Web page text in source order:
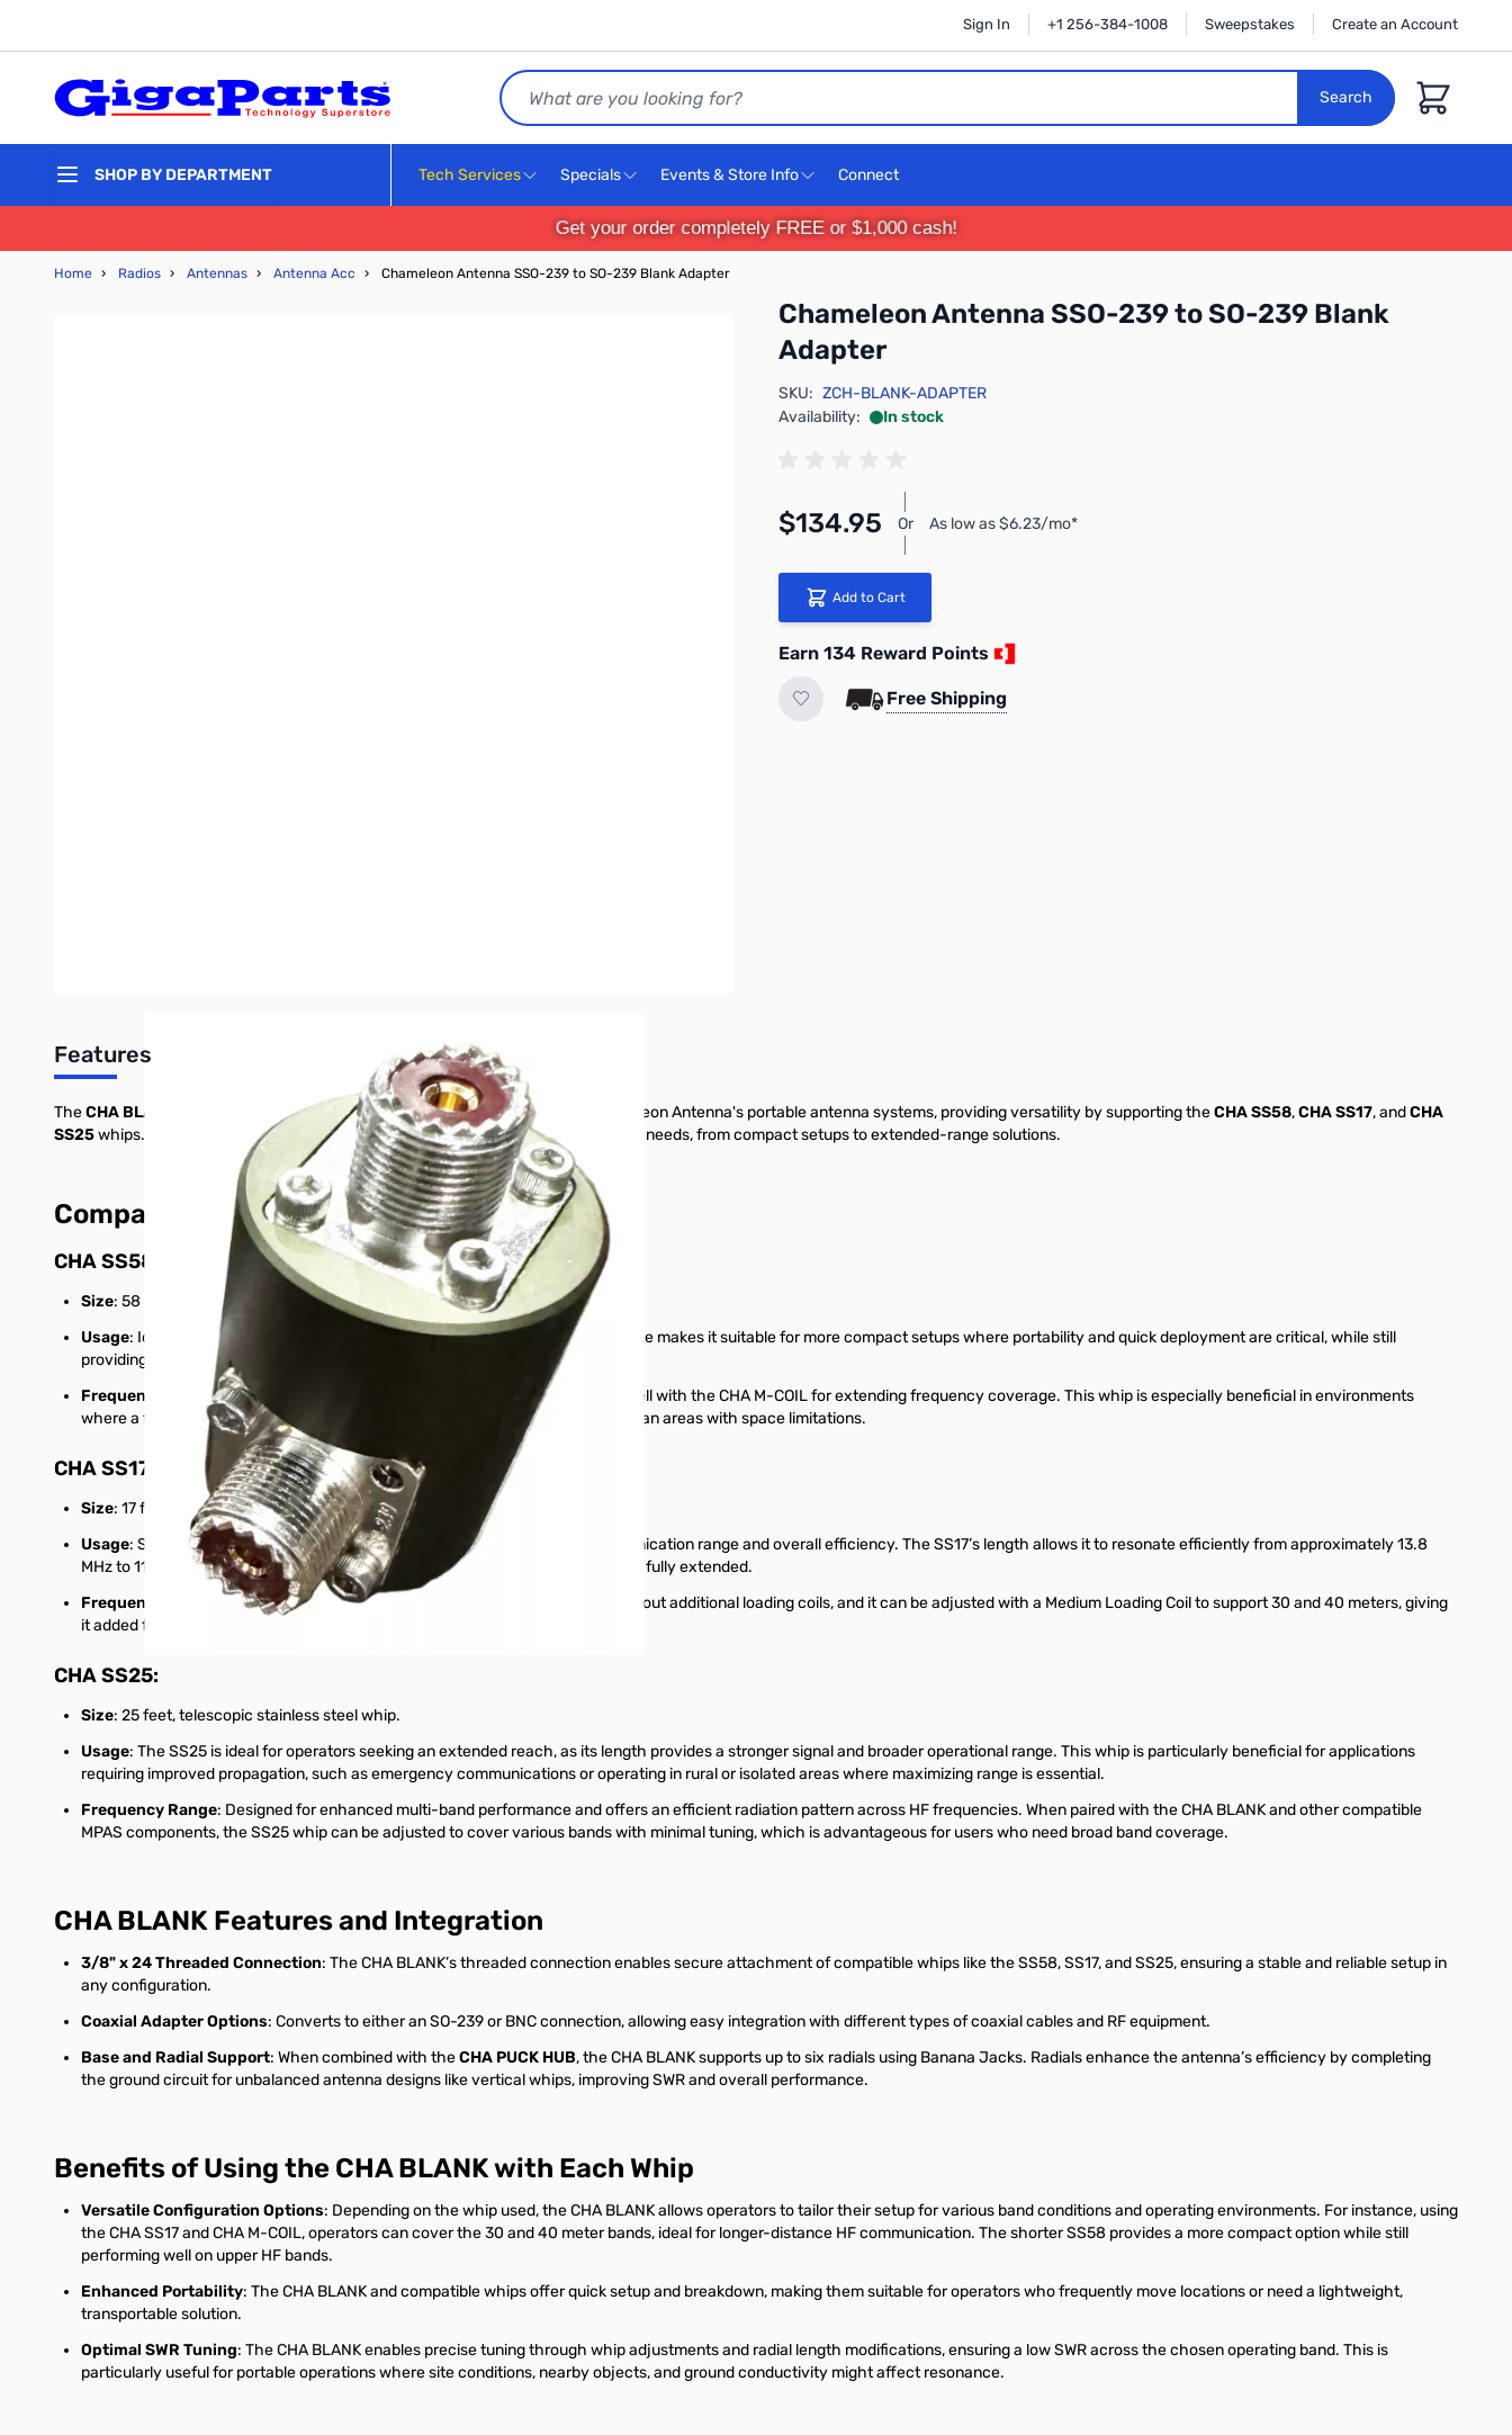
Sign In +1 256-384-1008 Sweepstakes Create an Account
Search
Search
Cart
SHOP BY DEPARTMENT Tech Services Specials Events & Store Info Connect
Get your order completely FREE or $1,000 cash!
Home › Radios › Antennas › Antenna Acc › Chameleon Antenna SSO-239 to SO-239 Blank Adapter
Chameleon Antenna SSO-239 to SO-239 Blank
Adapter
SKU: ZCH-BLANK-ADAPTER
Availability:
In stock
$134.95 Or As low as $6.23/mo*
Add to Cart
Earn 134 Reward Points
Free Shipping
Features
TheCHA BLANK is a foundational and highly adaptable component within Chameleon Antenna's portable antenna systems, providing versatility by supporting theCHA SS58,CHA SS17, andCHA
SS25whips. These options enable users to choose the best configuration for their needs, from compact setups to extended-range solutions.
Compatible Whips and Their Advantages
CHA SS58
Size: 58 inches (approximately 4.8 feet), collapsible stainless steel whip.
Usage: Ideal for operators needing a shorter, lightweight antenna option. Its size makes it suitable for more compact setups where portability and quick deployment are critical, while still
providing effective HF operation.
Frequency Range: Supports multiple bands within the HF range, and works well with the CHA M-COIL for extending frequency coverage. This whip is especially beneficial in environments
where a full-sized whip may be challenging to use, like dense vegetation or urban areas with space limitations.
CHA SS17
Size: 17 feet, telescopic stainless steel whip.
Usage: Suitable for field operations where a longer whip can enhance communication range and overall efficiency. The SS17’s length allows it to resonate efficiently from approximately 13.8
MHz to 117 MHz, covering popular amateur radio bands from 20-6 meters when fully extended.
Frequency Range
: The SS17 works effectively on the 20-10 meter bands without additional loading coils, and it can be adjusted with a Medium Loading Coil to support 30 and 40 meters, giving
it added flexibility for single-band operation.
CHA SS25:
Size: 25 feet, telescopic stainless steel whip.
Usage: The SS25 is ideal for operators seeking an extended reach, as its length provides a stronger signal and broader operational range. This whip is particularly beneficial for applications
requiring improved propagation, such as emergency communications or operating in rural or isolated areas where maximizing range is essential.
Frequency Range: Designed for enhanced multi-band performance and offers an efficient radiation pattern across HF frequencies. When paired with the CHA BLANK and other compatible
MPAS components, the SS25 whip can be adjusted to cover various bands with minimal tuning, which is advantageous for users who need broad band coverage.
CHA BLANK Features and Integration
3/8" x 24 Threaded Connection: The CHA BLANK’s threaded connection enables secure attachment of compatible whips like the SS58, SS17, and SS25, ensuring a stable and reliable setup in
any configuration.
Coaxial Adapter Options: Converts to either an SO-239 or BNC connection, allowing easy integration with different types of coaxial cables and RF equipment.
Base and Radial Support: When combined with theCHA PUCK HUB, the CHA BLANK supports up to six radials using Banana Jacks. Radials enhance the antenna’s efficiency by completing
the ground circuit for unbalanced antenna designs like vertical whips, improving SWR and overall performance.
Benefits of Using the CHA BLANK with Each Whip
Versatile Configuration Options: Depending on the whip used, the CHA BLANK allows operators to tailor their setup for various band conditions and operating environments. For instance, using
the CHA SS17 and CHA M-COIL, operators can cover the 30 and 40 meter bands, ideal for longer-distance HF communication. The shorter SS58 provides a more compact option while still
performing well on upper HF bands.
Enhanced Portability: The CHA BLANK and compatible whips offer quick setup and breakdown, making them suitable for operators who frequently move locations or need a lightweight,
transportable solution.
Optimal SWR Tuning: The CHA BLANK enables precise tuning through whip adjustments and radial length modifications, ensuring a low SWR across the chosen operating band. This is
particularly useful for portable operations where site conditions, nearby objects, and ground conductivity might affect resonance.